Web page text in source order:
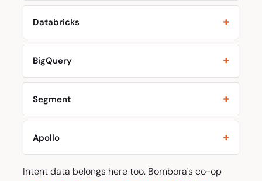
Databricks
BigQuery
Segment
Apollo
Intent data belongs here too. Bombora's co-op